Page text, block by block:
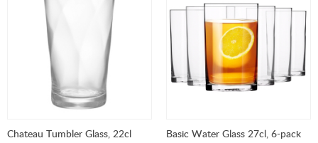
Chateau Tumbler Glass, 22cl Basic Water Glass 27cl, 6-pack